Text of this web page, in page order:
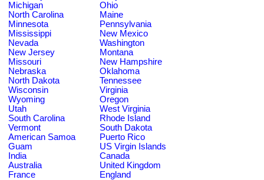
Michigan
Ohio
North Carolina
Maine
Minnesota
Pennsylvania
Mississippi
New Mexico
Nevada
Washington
New Jersey
Montana
Missouri
New Hampshire
Nebraska
Oklahoma
North Dakota
Tennessee
Wisconsin
Virginia
Wyoming
Oregon
Utah
West Virginia
South Carolina
Rhode Island
Vermont
South Dakota
American Samoa
Puerto Rico
Guam
US Virgin Islands
India
Canada
Australia
United Kingdom
France
England